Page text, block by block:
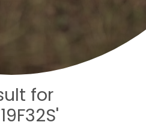
for